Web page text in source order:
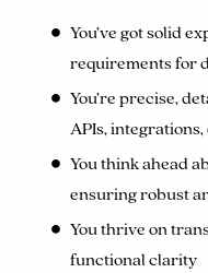
You’ve got solid
requirements for
You’re precise,
APIs,
You think ahead
ensuring robust
You thrive on
functional clarity